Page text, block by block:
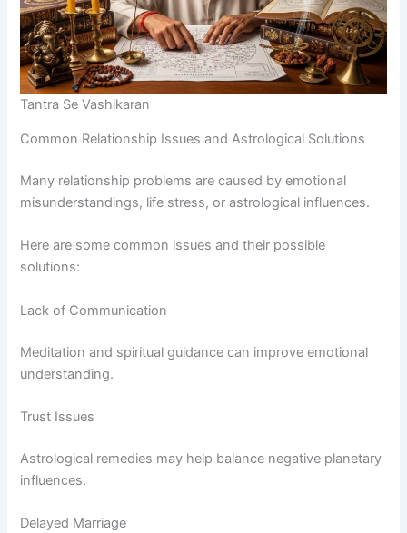
Tantra Se Vashikaran
Common Relationship Issues and Astrological Solutions
Many relationship problems are caused by emotional
misunderstandings, life stress, or astrological influences.
Here are some common issues and their possible
solutions:
Lack of Communication
Meditation and spiritual guidance can improve emotional
understanding.
Trust Issues
Astrological remedies may help balance negative planetary
influences.
Delayed Marriage